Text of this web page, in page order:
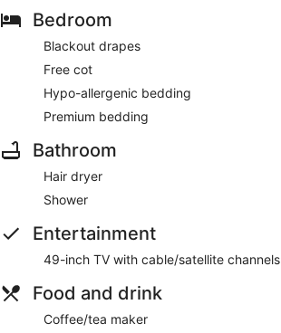
Bedroom
Blackout drapes
Free cot
Hypo-allergenic bedding
Premium bedding
Bathroom
Hair dryer
Shower
Entertainment
49-inch TV with cable/satellite channels
Food and drink
Coffee/tea maker